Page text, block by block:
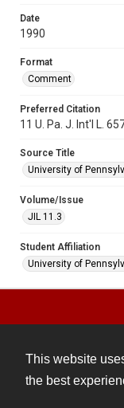
This website
the best
Date
1990
Format
Comment
Preferred Citation
11 U. Pa. J. Int'l L.
Source Title
University of
Volume/Issue
JIL 11.3
Student Affiliation
University of